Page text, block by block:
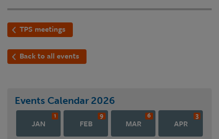
TPS meetings
Back to all events
Events Calendar 2026
JAN
1
FEB
9
MAR
6
APR
3